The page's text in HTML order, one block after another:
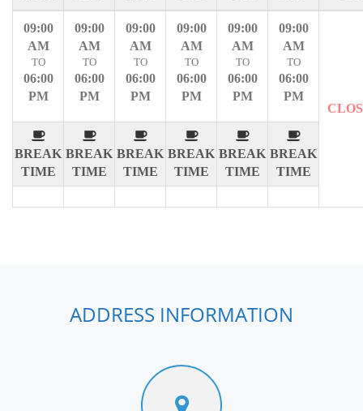
09:00
AM
TO
06:00
PM
BREAK
TIME
09:00
AM
TO
06:00
PM
BREAK
TIME
09:00
AM
TO
06:00
PM
BREAK
TIME
09:00
AM
TO
06:00
PM
BREAK
TIME
09:00
AM
TO
06:00
PM
BREAK
TIME
09:00
AM
TO
06:00
PM
BREAK
TIME
ADDRESS INFORMATION